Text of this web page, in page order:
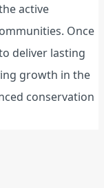
active
Once
deliver lasting
growth in the
conservation